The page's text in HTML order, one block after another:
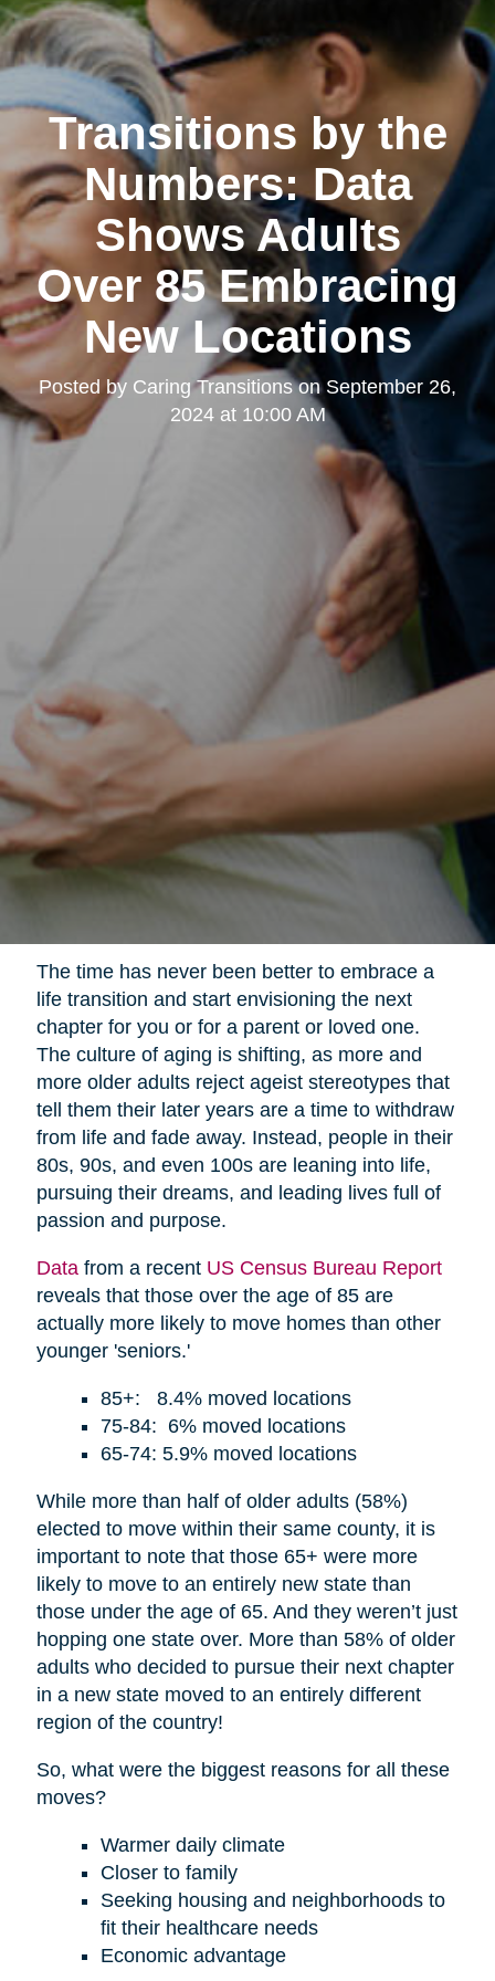
Transitions by the
Numbers: Data
Shows Adults
Over 85 Embracing
New Locations
Posted by Caring TransitionsonSeptember 26,
2024 at 10:00 AM
The time has never been better to embrace a
life transition and start envisioning the next
chapter for you or for a parent or loved one.
The culture of aging is shifting, as more and
more older adults reject ageist stereotypes that
tell them their later years are a time to withdraw
from life and fade away. Instead, people in their
80s, 90s, and even 100s are leaning into life,
pursuing their dreams, and leading lives full of
passion and purpose.
Datafrom a recent US Census Bureau Report
reveals that those over the age of 85 are
actually more likely to move homes than other
younger 'seniors.'
85+: 8.4% moved locations
75-84: 6% moved locations
65-74: 5.9% moved locations
While more than half of older adults (58%)
elected to move within their same county, it is
important to note that those 65+ were more
likely to move to an entirely new state than
those under the age of 65. And they weren’t just
hopping one state over. More than 58% of older
adults who decided to pursue their next chapter
in a new state moved to an entirely different
region of the country!
So, what were the biggest reasons for all these
moves?
Warmer daily climate
Closer to family
Seeking housing and neighborhoods to
fit their healthcare needs
Economic advantage